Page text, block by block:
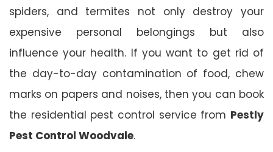
spiders, and termites not only destroy your
expensive personal belongings but also
influence your health. If you want to get rid of
the day-to-day contamination of food, chew
marks on papers and noises, then you can book
the residential pest control service from Pestly
Pest Control Woodvale.